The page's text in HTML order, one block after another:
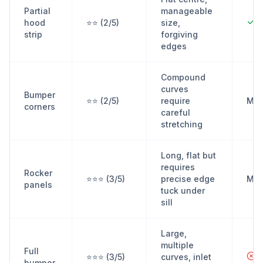
Partial
hood
strip
⭐⭐ (2/5)
manageable
size,
forgiving
edges
Bumper
corners
⭐⭐ (2/5)
Compound
curves
require
careful
stretching
Rocker
panels
⭐⭐⭐ (3/5)
Long, flat but
requires
precise edge
tuck under
sill
Full
⭐⭐⭐ (3/5)
Large,
multiple
curves, inlet